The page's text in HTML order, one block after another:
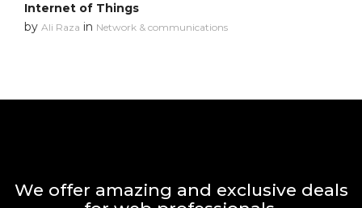
Internet of Things
by Ali Raza in Network & communications
We offer amazing and exclusive deals